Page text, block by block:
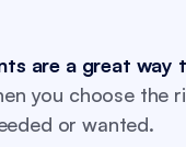
are a great way
you choose the
or wanted.